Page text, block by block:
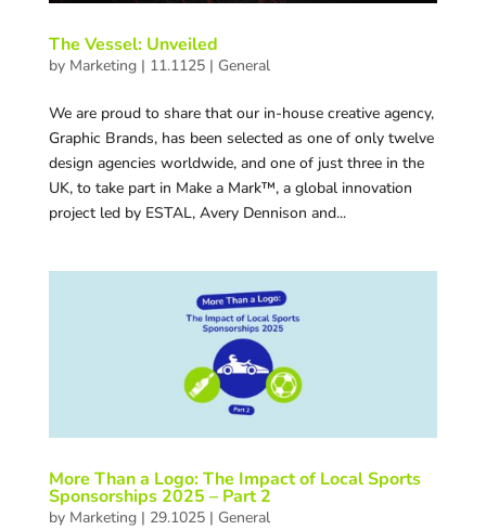
The Vessel: Unveiled
by Marketing| 11.1125| General
We are proud to share that our in-house creative agency,
Graphic Brands, has been selected as one of only twelve
design agencies worldwide, and one of just three in the
UK, to take part in Make a Mark™, a global innovation
project led by ESTAL, Avery Dennison and...
More Than a Logo: The Impact of Local Sports
Sponsorships 2025 – Part 2
by Marketing| 29.1025| General